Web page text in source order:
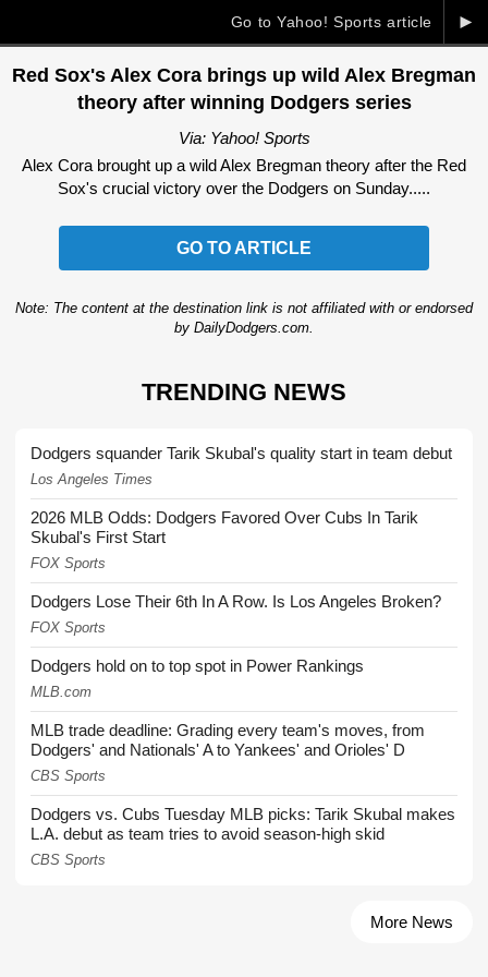
►
Go to Yahoo! Sports article
Red Sox's Alex Cora brings up wild Alex Bregman
theory after winning Dodgers series
Via: Yahoo! Sports
Alex Cora brought up a wild Alex Bregman theory after the Red
Sox's crucial victory over the Dodgers on Sunday.....
GO TO ARTICLE
Note: The content at the destination link is not affiliated with or endorsed
by DailyDodgers.com.
TRENDING NEWS
Dodgers squander Tarik Skubal's quality start in team debut
Los Angeles Times
2026 MLB Odds: Dodgers Favored Over Cubs In Tarik
Skubal's First Start
FOX Sports
Dodgers Lose Their 6th In A Row. Is Los Angeles Broken?
FOX Sports
Dodgers hold on to top spot in Power Rankings
MLB.com
MLB trade deadline: Grading every team's moves, from
Dodgers' and Nationals' A to Yankees' and Orioles' D
CBS Sports
Dodgers vs. Cubs Tuesday MLB picks: Tarik Skubal makes
L.A. debut as team tries to avoid season-high skid
CBS Sports
More News